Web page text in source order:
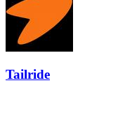
Tailride